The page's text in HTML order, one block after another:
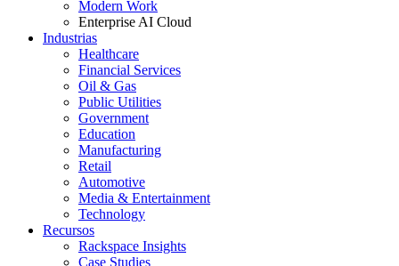
Modern Work
Enterprise AI Cloud
Industrias
Healthcare
Financial Services
Oil & Gas
Public Utilities
Government
Education
Manufacturing
Retail
Automotive
Media & Entertainment
Technology
Recursos
Rackspace Insights
Case Studies